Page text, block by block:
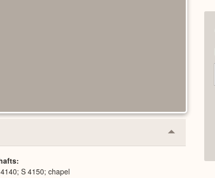
Collapse
or
S 4150; chapel